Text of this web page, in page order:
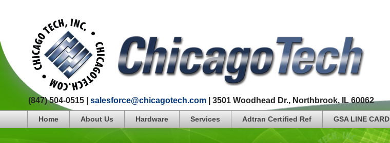
(847) 504-0515 | salesforce@chicagotech.com | 3501 Woodhead Dr., Northbrook, IL 60062
Home About Us Hardware Services Adtran Certified Ref GSA LINE CARD